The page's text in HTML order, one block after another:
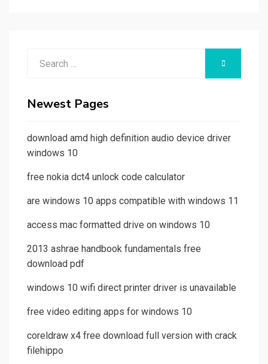
Newest Pages
download amd high definition audio device driver
windows 10
free nokia dct4 unlock code calculator
are windows 10 apps compatible with windows 11
access mac formatted drive on windows 10
2013 ashrae handbook fundamentals free
download pdf
windows 10 wifi direct printer driver is unavailable
free video editing apps for windows 10
coreldraw x4 free download full version with crack
filehippo